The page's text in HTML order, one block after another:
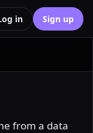
in Sign up
from a data